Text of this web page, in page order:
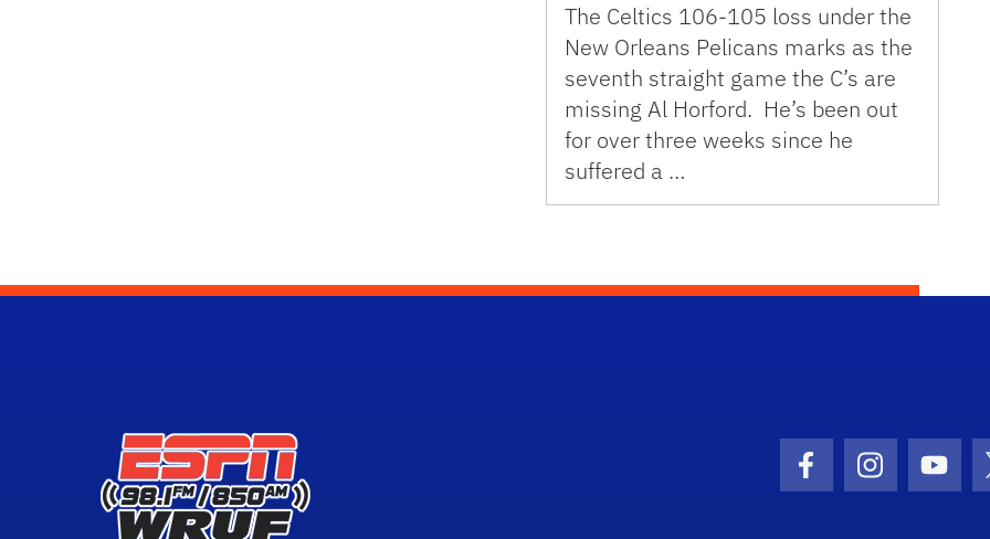
The Celtics 106-105 loss under the
New Orleans Pelicans marks as the
seventh straight game the C’s are
missing Al Horford. He’s been out
for over three weeks since he
suffered a …
Facebook Icon
Instagram